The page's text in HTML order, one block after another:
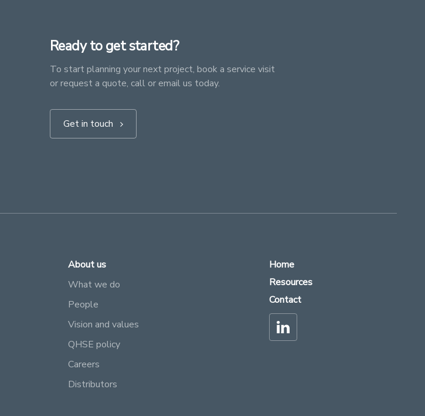
Ready to get started?
To start planning your next project, book a service visit
or request a quote, call or email us today.
Get in touch
About us
What we do
People
Vision and values
QHSE policy
Careers
Distributors
Home
Resources
Contact